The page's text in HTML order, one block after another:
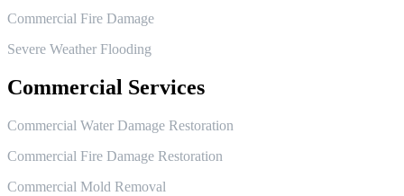
Commercial Fire Damage
Severe Weather Flooding
Commercial Services
Commercial Water Damage Restoration
Commercial Fire Damage Restoration
Commercial Mold Removal